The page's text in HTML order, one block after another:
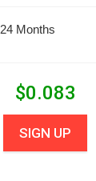
24 Months
$0.083
SIGN UP